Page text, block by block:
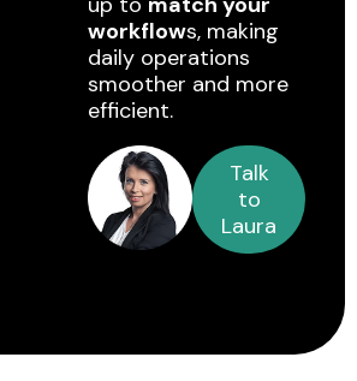
workflows, making
daily operations
smoother and more
efficient.
Talk
to
Laura